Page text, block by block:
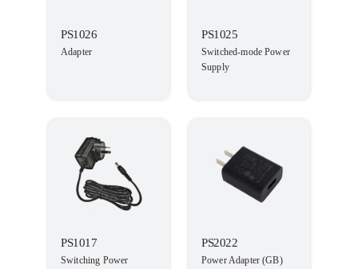
PS1026
Adapter
PS1025
Switched-mode Power
Supply
PS1017
Switching Power
PS2022
Power Adapter (GB)